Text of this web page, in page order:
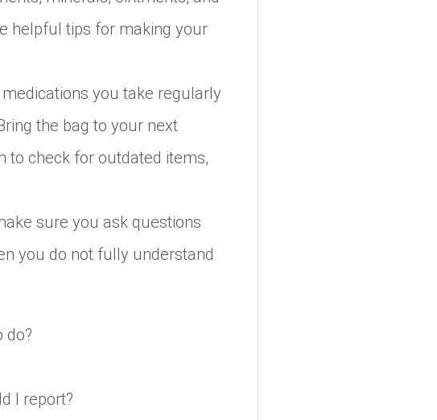
helpful tips for making your
you take regularly
the bag to your next
to check for outdated items,
sure you ask questions
you do not fully understand
do?
I report?